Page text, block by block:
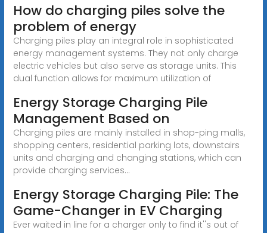
How do charging piles solve the
problem of energy
Charging piles play an integral role in sophisticated
energy management systems. They not only charge
electric vehicles but also serve as storage units. This
dual function allows for maximum utilization of
Energy Storage Charging Pile
Management Based on
Charging piles are mainly installed in shop-ping malls,
shopping centers, residential parking lots, downstairs
units and charging and changing stations, which can
provide charging services...
Energy Storage Charging Pile: The
Game-Changer in EV Charging
Ever waited in line for a charger only to find it''s out of